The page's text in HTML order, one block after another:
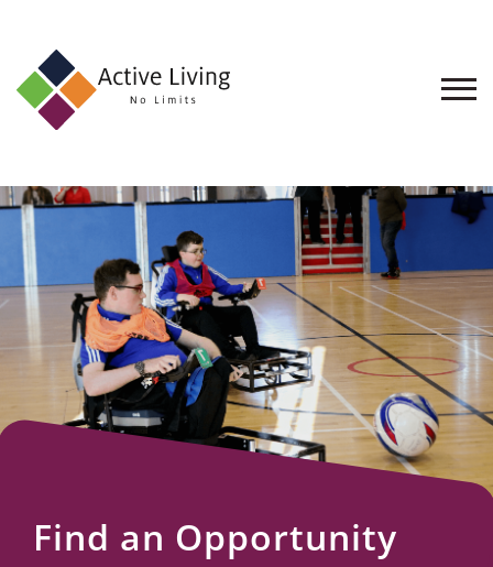
About
Find
an
Opportunity
Events
and
Schemes
Resources
Find an Opportunity